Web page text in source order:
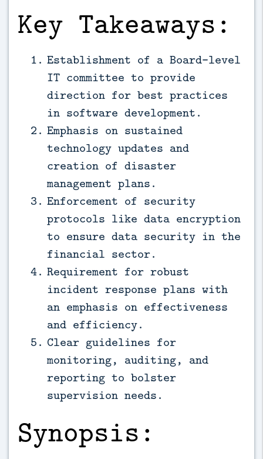
Key Takeaways:
Establishment of a Board-level
IT committee to provide
direction for best practices
in software development.
Emphasis on sustained
technology updates and
creation of disaster
management plans.
Enforcement of security
protocols like data encryption
to ensure data security in the
financial sector.
Requirement for robust
incident response plans with
an emphasis on effectiveness
and efficiency.
Clear guidelines for
monitoring, auditing, and
reporting to bolster
supervision needs.
Synopsis: